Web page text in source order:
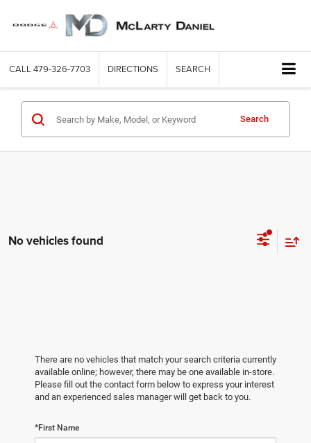
CALL 479-326-7703 DIRECTIONS SEARCH
Search
No vehicles found
There are no vehicles that match your search criteria currently
available online; however, there may be one available in-store.
Please fill out the contact form below to express your interest
and an experienced sales manager will get back to you.
*First Name